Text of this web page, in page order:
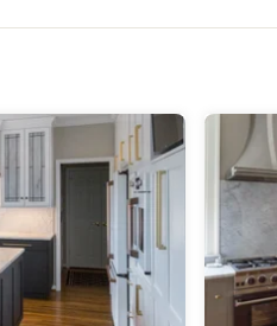
Association, the Home Builders
Kitchen Remodelers